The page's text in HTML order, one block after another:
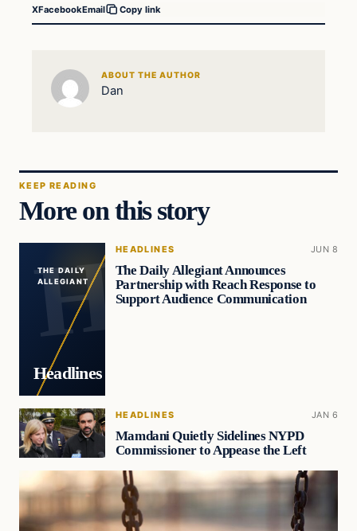
XFacebookEmail Copy link
ABOUT THE AUTHOR
Dan
KEEP READING
More on this story
THE DAILY
ALLEGIANT
Headlines
HEADLINES JUN 8
The Daily Allegiant Announces
Partnership with Reach Response to
Support Audience Communication
HEADLINES JAN 6
Mamdani Quietly Sidelines NYPD
Commissioner to Appease the Left